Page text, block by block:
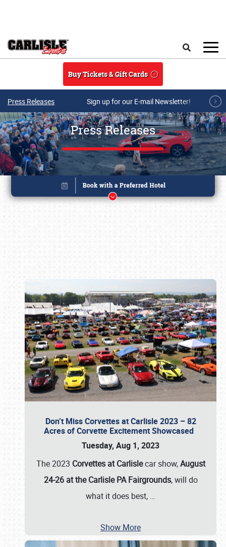
Buy Tickets & Gift Cards
Press Releases Sign up for our E-mail Newsletter!
Press Releases
Don’t Miss Corvettes at Carlisle 2023 – 82
Acres of Corvette Excitement Showcased
Tuesday, Aug 1, 2023
The 2023 Corvettes at Carlislecar show,August
24-26 at the Carlisle PA Fairgrounds, will do
what it does best, …
Show More
Book online or call (800) 216-1876